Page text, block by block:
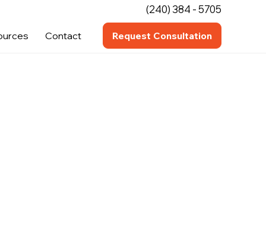
Contact Request Consultation
(240) 384 - 5705